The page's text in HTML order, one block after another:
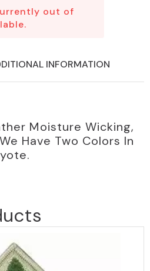
out of
INFORMATION
Moisture Wicking,
Have Two Colors In